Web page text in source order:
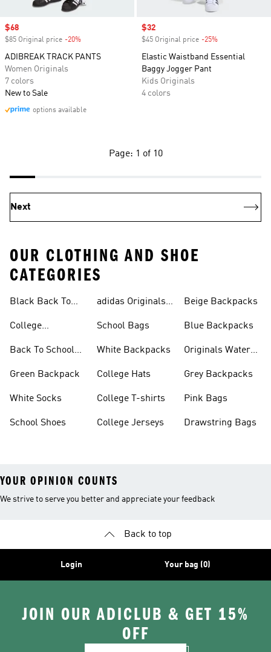
Sale price
$68
$85 Original price -20%
ADIBREAK TRACK PANTS
Women Originals
7 colors
New to Sale
options available
Sale price
$32
$45 Original price -25%
Elastic Waistband Essential
Baggy Jogger Pant
Kids Originals
4 colors
Page: 1 of 10
Next
OUR CLOTHING AND SHOE
CATEGORIES
Black Back To
College
Back To School
Green Backpack
White Socks
School Shoes
adidas Originals
School Bags
White Backpacks
College Hats
College T-shirts
College Jerseys
Beige Backpacks
Blue Backpacks
Originals Water
Grey Backpacks
Pink Bags
Drawstring Bags
YOUR OPINION COUNTS
We strive to serve you better and appreciate your feedback
Back to top
Login Your bag (0)
JOIN OUR ADICLUB & GET 15%
OFF